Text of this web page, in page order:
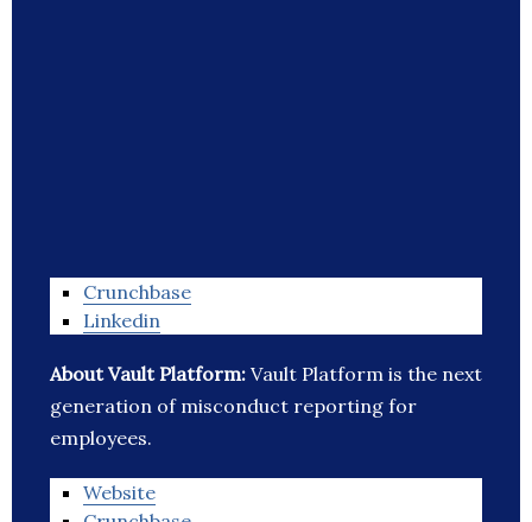
Crunchbase
Linkedin
About Vault Platform: Vault Platform is the next
generation of misconduct reporting for
employees.
Website